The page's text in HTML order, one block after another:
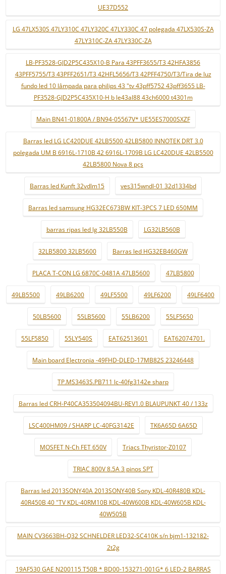
UE37D552
LG 47LX530S 47LY310C 47LY320C 47LY330C 47 polegada 47LX530S-ZA
47LY310C-ZA 47LY330C-ZA
LB-PF3528-GJD2P5C435X10-B Para 43PFF3655/T3 42HFA3856
43PFF5755/T3 43PFF2651/T3 42HFL5656/T3 42PFF4750/T3/Tira de luz
fundo led 10 lâmpada para philips 43 "tv 43pff5752 43pff3655 LB-
PF3528-GJD2P5C435X10-H b le43al88 43ch6000 t4301m
Main BN41-01800A / BN94-05567V* UE55ES7000SXZF
Barras led LG LC420DUE 42LB5500 42LB5800 INNOTEK DRT 3.0
polegada UM B 6916L-1710B 42 6916L-1709B LG LC420DUE 42LB5500
42LB5800 Nova 8 pçs
Barras led Kunft 32vdlm15 ves315wndl-01 32d1334bd
Barras led samsung HG32EC673BW KIT-3PCS 7 LED 650MM
barras ripas led lg 32LB550B LG32LB560B
32LB5800 32LB5600 Barras led HG32EB460GW
PLACA T-CON LG 6870C-0481A 47LB5600 47LB5800
49LB5500 49LB6200 49LF5500 49LF6200 49LF6400
50LB5600 55LB5600 55LB6200 55LF5650
55LF5850 55LY540S EAT62513601 EAT62074701.
Main board Electronia -49FHD-DLED-17MB82S 23246448
TP.MS3463S.PB711 lc-40fg3142e sharp
Barras led CRH-P40CA353504094BU-REV1.0 BLAUPUNKT 40 / 133z
LSC400HM09 / SHARP LC-40FG3142E TK6A65D 6A65D
MOSFET N-Ch FET 650V Triacs Thyristor-Z0107
TRIAC 800V 8.5A 3 pinos SPT
Barras led 2013SONY40A 2013SONY40B Sony KDL-40R480B KDL-
40R450B 40 "TV KDL-40RM10B KDL-40W600B KDL-40W605B KDL-
40W505B
MAIN CV3663BH-Q32 SCHNELDER LED32-SC410K s/n bjm1-132182-
2t2g
19AF530 GAE N200115 T50B * BD00-153271-001G* 6 LED-2 BARRAS